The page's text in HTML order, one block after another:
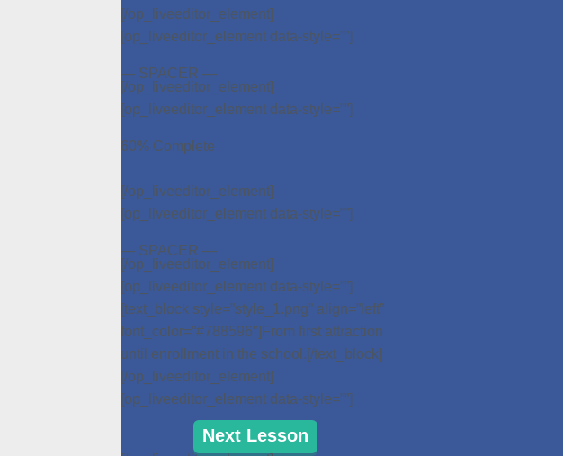
[/op_liveeditor_element]
[op_liveeditor_element data-style=””]
— SPACER —
[/op_liveeditor_element]
[op_liveeditor_element data-style=””]
60% Complete
[/op_liveeditor_element]
[op_liveeditor_element data-style=””]
— SPACER —
[/op_liveeditor_element]
[op_liveeditor_element data-style=””]
[text_block style=”style_1.png” align=”left”
font_color=”#788596″]From first attraction
until enrollment in the school.[/text_block]
[/op_liveeditor_element]
[op_liveeditor_element data-style=””]
Next Lesson